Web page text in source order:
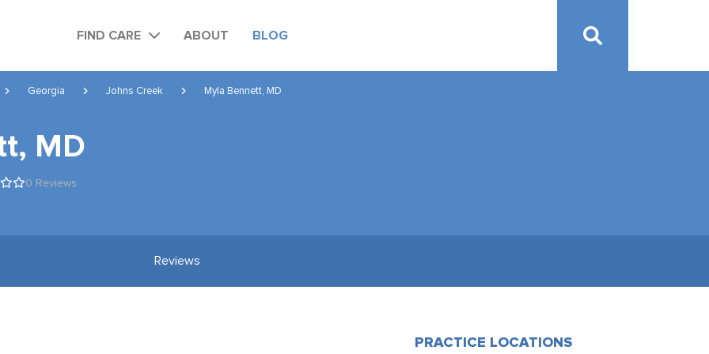
FIND CARE ABOUT BLOG
Georgia Johns Creek Myla Bennett, MD
MD
0 Reviews
Reviews
PRACTICE LOCATIONS